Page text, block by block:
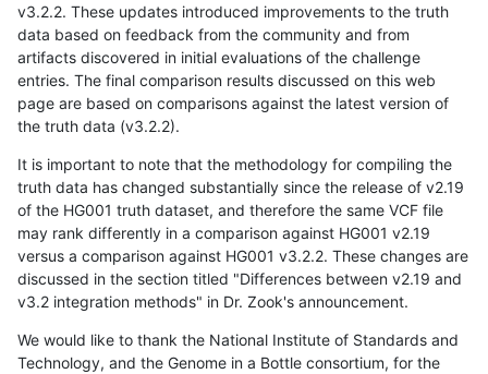
v3.2.2. These updates introduced improvements to the truth
data based on feedback from the community and from
artifacts discovered in initial evaluations of the challenge
entries. The final comparison results discussed on this web
page are based on comparisons against the latest version of
the truth data (v3.2.2).
It is important to note that the methodology for compiling the
truth data has changed substantially since the release of v2.19
of the HG001 truth dataset, and therefore the same VCF file
may rank differently in a comparison against HG001 v2.19
versus a comparison against HG001 v3.2.2. These changes are
discussed in the section titled "Differences between v2.19 and
v3.2 integration methods" in Dr. Zook's announcement.
We would like to thank the National Institute of Standards and
Technology, and the Genome in a Bottle consortium, for the